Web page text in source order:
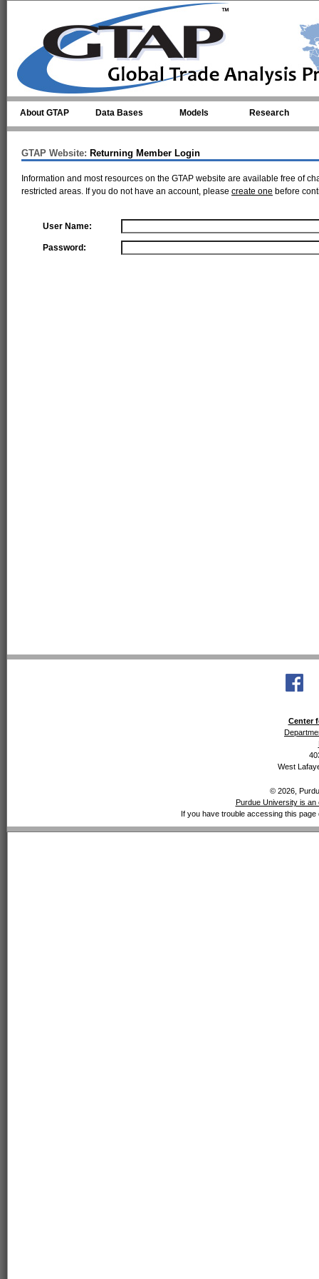
About GTAP Data Bases Models Research
GTAP Website: Returning Member Login
Information and most resources on the GTAP website are available free of
restricted areas. If you do not have an account, please create one before
User Name:
Password:
Center
West
© 2026,
Purdue University is
If you have trouble accessing this